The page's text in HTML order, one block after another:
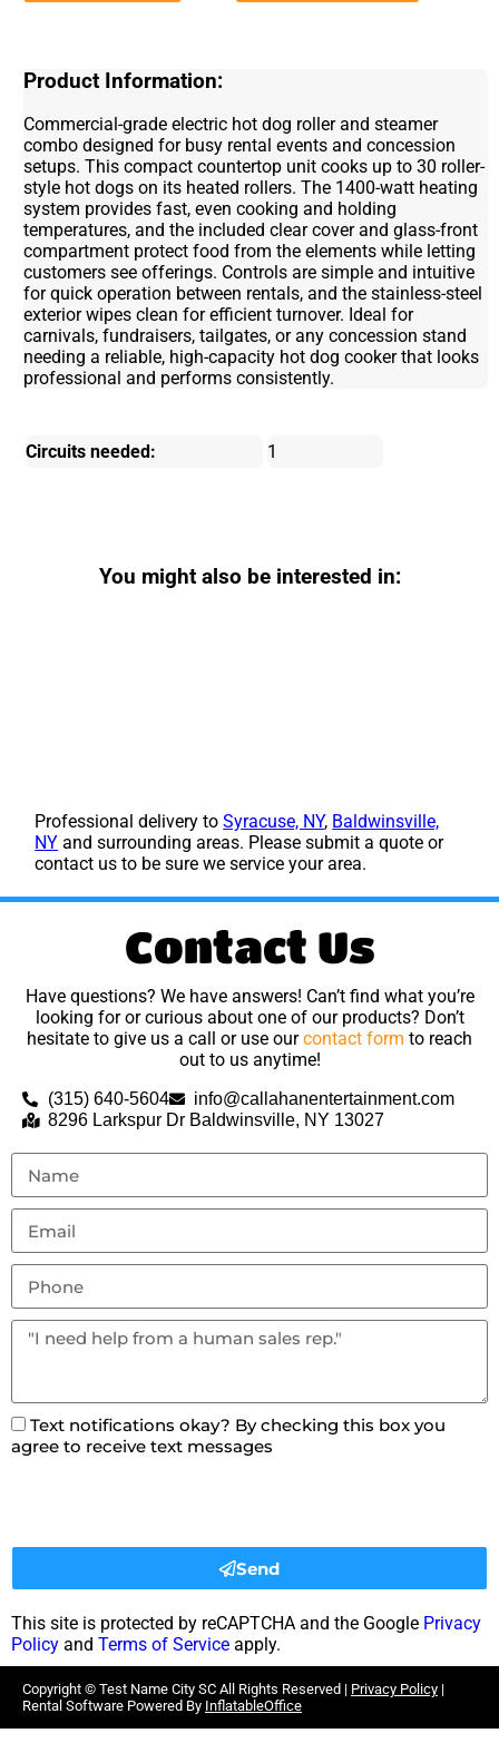
Product Information:
Commercial-grade electric hot dog roller and steamer
combo designed for busy rental events and concession
setups. This compact countertop unit cooks up to 30 roller-
style hot dogs on its heated rollers. The 1400-watt heating
system provides fast, even cooking and holding
temperatures, and the included clear cover and glass-front
compartment protect food from the elements while letting
customers see offerings. Controls are simple and intuitive
for quick operation between rentals, and the stainless-steel
exterior wipes clean for efficient turnover. Ideal for
carnivals, fundraisers, tailgates, or any concession stand
needing a reliable, high-capacity hot dog cooker that looks
professional and performs consistently.
Circuits needed: 1
You might also be interested in:
Professional delivery toSyracuse, NY, Baldwinsville,
NY and surrounding areas. Please submit a quote or
contact us to be sure we service your area.
Contact Us
Have questions? We have answers! Can’t find what you’re
looking for or curious about one of our products? Don’t
hesitate to give us a call or use ourcontact form to reach
out to us anytime!
(315) 640-5604
info@callahanentertainment.com
8296 Larkspur Dr Baldwinsville, NY 13027
Text notifications okay? By checking this box you
agree to receive text messages
Send
This site is protected by reCAPTCHA and the Google Privacy
Policy and Terms of Service apply.
Copyright © Test Name City SC All Rights Reserved | Privacy Policy |
Rental Software Powered By InflatableOffice